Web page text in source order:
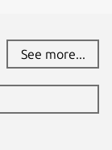
See more...